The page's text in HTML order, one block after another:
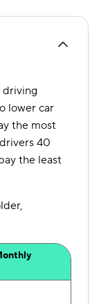
driving
lower car
the most
40
the least